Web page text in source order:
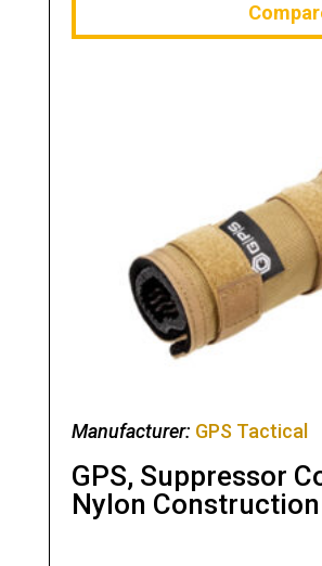
Manufacturer: GPS Tactical
GPS, Suppressor
Nylon Construction